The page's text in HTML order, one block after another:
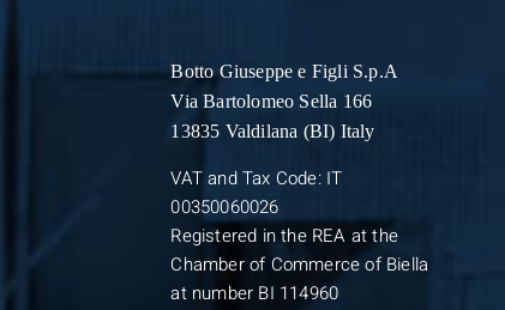
Botto Giuseppe e Figli S.p.A
Via Bartolomeo Sella 166
13835 Valdilana (BI) Italy
VAT and Tax Code: IT
00350060026
Registered in the REA at the
Chamber of Commerce of Biella
at number BI 114960